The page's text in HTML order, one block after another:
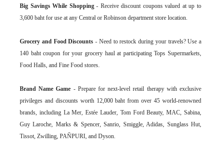
Big Savings While Shopping- Receive discount coupons valued at up to
3,600 baht for use at any Central or Robinson department store location.
Grocery and Food Discounts - Need to restock during your travels? Use a
140 baht coupon for your grocery haul at participating Tops Supermarkets,
Food Halls, and Fine Food stores.
Brand Name Game - Prepare for next-level retail therapy with exclusive
privileges and discounts worth 12,000 baht from over 45 world-renowned
brands, including La Mer, Estée Lauder, Tom Ford Beauty, MAC, Sabina,
Guy Laroche, Marks & Spencer, Sanrio, Smiggle, Adidas, Sunglass Hut,
Tissot, Zwilling, PAÑPURI, and Dyson.